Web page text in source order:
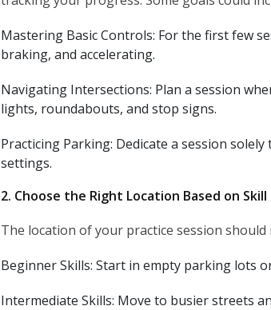
Mastering Basic Controls: For the first few
braking, and accelerating.
Navigating Intersections: Plan a session
lights, roundabouts, and stop signs.
Practicing Parking: Dedicate a session
settings.
2. Choose the Right Location Based on Skill
The location of your practice session
Beginner Skills: Start in empty parking lots
Intermediate Skills: Move to busier streets